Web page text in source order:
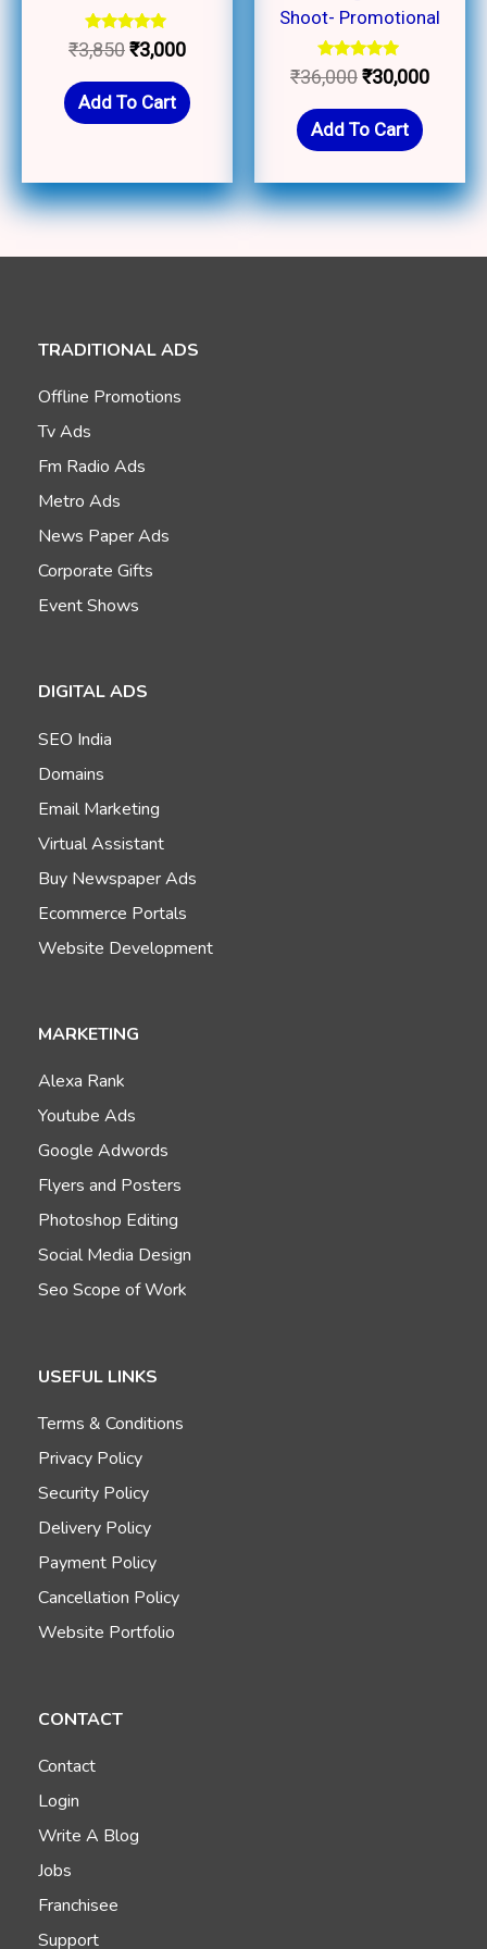
Rated
5.00
₹3,850₹3,000
Add To Cart
Shoot- Promotional
Rated
5.00
₹36,000₹30,000
Add To Cart
TRADITIONAL ADS
Offline Promotions
Tv Ads
Fm Radio Ads
Metro Ads
News Paper Ads
Corporate Gifts
Event Shows
DIGITAL ADS
SEO India
Domains
Email Marketing
Virtual Assistant
Buy Newspaper Ads
Ecommerce Portals
Website Development
MARKETING
Alexa Rank
Youtube Ads
Google Adwords
Flyers and Posters
Photoshop Editing
Social Media Design
Seo Scope of Work
USEFUL LINKS
Terms & Conditions
Privacy Policy
Security Policy
Delivery Policy
Payment Policy
Cancellation Policy
Website Portfolio
CONTACT
Contact
Login
Write A Blog
Jobs
Franchisee
Support